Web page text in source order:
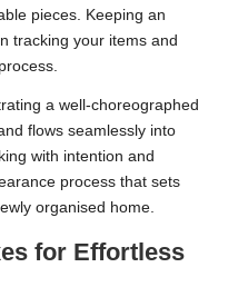
pieces. Keeping an
tracking your items and
a well-choreographed
flows seamlessly into
with intention and
process that sets
organised home.
for Effortless